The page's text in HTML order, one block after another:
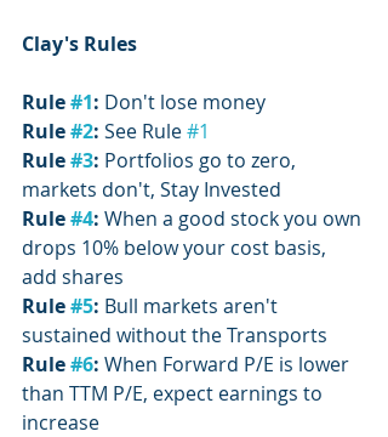
Clay's Rules
Rule #1: Don't lose money
Rule #2: See Rule #1
Rule #3: Portfolios go to zero,
markets don't, Stay Invested
Rule #4: When a good stock you own
drops 10% below your cost basis,
add shares
Rule #5: Bull markets aren't
sustained without the Transports
Rule #6: When Forward P/E is lower
than TTM P/E, expect earnings to
increase